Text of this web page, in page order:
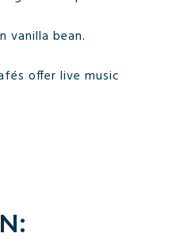
vanilla bean.
offer live music